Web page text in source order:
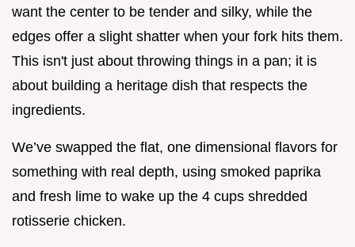
want the center to be tender and silky, while the
edges offer a slight shatter when your fork hits them.
This isn't just about throwing things in a pan; it is
about building a heritage dish that respects the
ingredients.
We’ve swapped the flat, one dimensional flavors for
something with real depth, using smoked paprika
and fresh lime to wake up the 4 cups shredded
rotisserie chicken.